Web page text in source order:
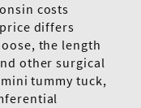
costs
differs
the length
other surgical
tummy tuck,